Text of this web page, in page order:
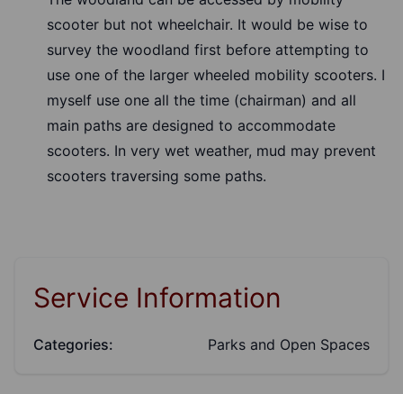
scooter but not wheelchair. It would be wise to
survey the woodland first before attempting to
use one of the larger wheeled mobility scooters. I
myself use one all the time (chairman) and all
main paths are designed to accommodate
scooters. In very wet weather, mud may prevent
scooters traversing some paths.
Service Information
Categories: Parks and Open Spaces